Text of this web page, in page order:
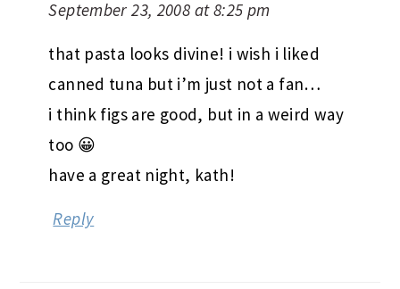
September 23, 2008 at 8:25 pm
that pasta looks divine! i wish i liked
canned tuna but i’m just not a fan…
i think figs are good, but in a weird way
too 😀
have a great night, kath!
Reply